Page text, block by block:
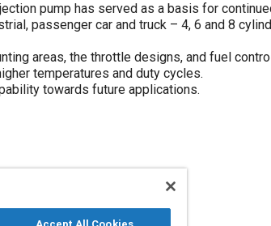
pump has served as a basis for
passenger car and truck – 4, 6 and 8
areas, the throttle designs, and fuel
temperatures and duty cycles.
towards future applications.